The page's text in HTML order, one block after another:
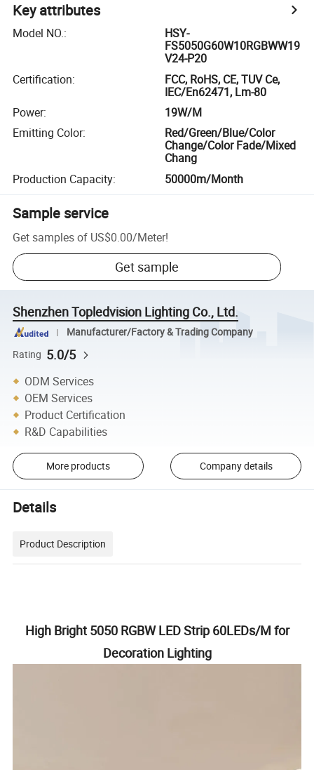
Key attributes
Model NO.:
HSY-
FS5050G60W10RGBWW19
V24-P20
Certification:
FCC, RoHS, CE, TUV Ce,
IEC/En62471, Lm-80
Power:
19W/M
Emitting Color:
Red/Green/Blue/Color
Change/Color Fade/Mixed
Chang
Production Capacity: 50000m/Month
Sample service
Get samples of US$0.00/Meter!
Get sample
Shenzhen Topledvision Lighting Co., Ltd.
Manufacturer/Factory & Trading Company
Rating 5.0/5
ODM Services
OEM Services
Product Certification
R&D Capabilities
More products Company details
Details
Product Description
High Bright 5050 RGBW LED Strip 60LEDs/M for
Decoration Lighting